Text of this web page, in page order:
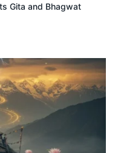
Gita and Bhagwat